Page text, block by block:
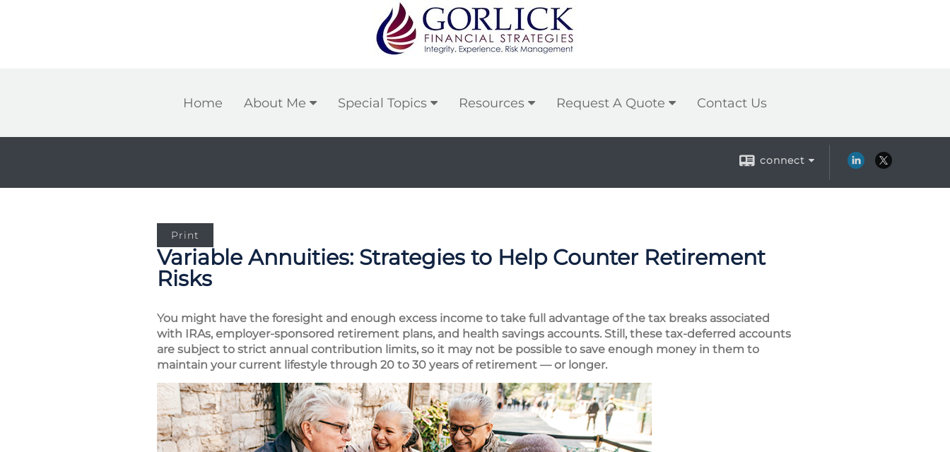
Home About Me Special Topics Resources Request A Quote Contact Us
connect
Print
Variable Annuities: Strategies to Help Counter Retirement
Risks
You might have the foresight and enough excess income to take full advantage of the tax breaks associated
with IRAs, employer-sponsored retirement plans, and health savings accounts. Still, these tax-deferred accounts
are subject to strict annual contribution limits, so it may not be possible to save enough money in them to
maintain your current lifestyle through 20 to 30 years of retirement — or longer.